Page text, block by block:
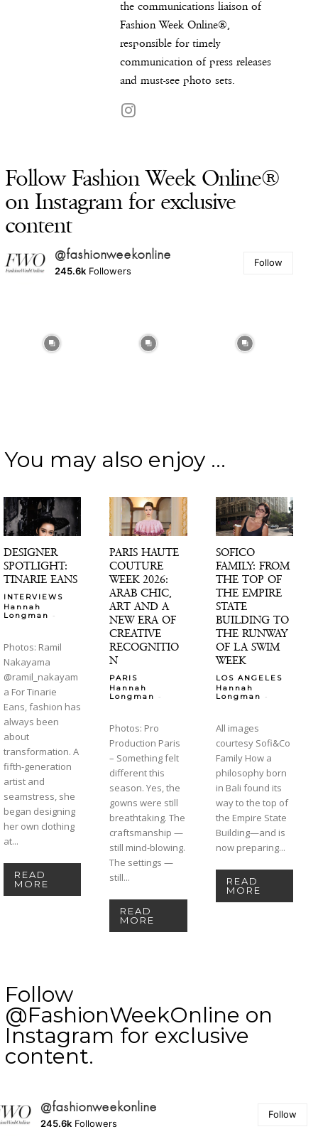
the communications liaison of
Fashion Week Online®,
responsible for timely
communication of press releases
and must-see photo sets.
Follow Fashion Week Online®
on Instagram for exclusive
content
@fashionweekonline
245.6k Followers
Follow
You may also enjoy ...
DESIGNER
SPOTLIGHT:
TINARIE EANS
INTERVIEWS
Hannah
Longman
-
Photos: Ramil
Nakayama
@ramil_nakayam
a For Tinarie
Eans, fashion has
always been
about
transformation. A
fifth-generation
artist and
seamstress, she
began designing
her own clothing
at...
READ
MORE
PARIS HAUTE
COUTURE
WEEK 2026:
ARAB CHIC,
ART AND A
NEW ERA OF
CREATIVE
RECOGNITIO
N
PARIS
Hannah
Longman
-
Photos: Pro
Production Paris
– Something felt
different this
season. Yes, the
gowns were still
breathtaking. The
craftsmanship —
still mind-blowing.
The settings —
still...
READ
MORE
SOFICO
FAMILY: FROM
THE TOP OF
THE EMPIRE
STATE
BUILDING TO
THE RUNWAY
OF LA SWIM
WEEK
LOS ANGELES
Hannah
Longman
-
All images
courtesy Sofi&Co
Family How a
philosophy born
in Bali found its
way to the top of
the Empire State
Building—and is
now preparing...
READ
MORE
Follow
@FashionWeekOnline on
Instagram for exclusive
content.
@fashionweekonline
245.6k Followers
Follow